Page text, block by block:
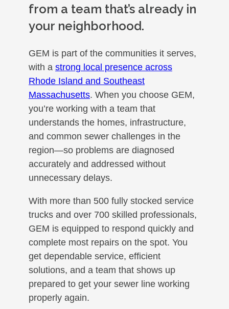
from a team that’s already in
your neighborhood.
GEM is part of the communities it serves,
with a strong local presence across
Rhode Island and Southeast
Massachusetts. When you choose GEM,
you’re working with a team that
understands the homes, infrastructure,
and common sewer challenges in the
region—so problems are diagnosed
accurately and addressed without
unnecessary delays.
With more than 500 fully stocked service
trucks and over 700 skilled professionals,
GEM is equipped to respond quickly and
complete most repairs on the spot. You
get dependable service, efficient
solutions, and a team that shows up
prepared to get your sewer line working
properly again.